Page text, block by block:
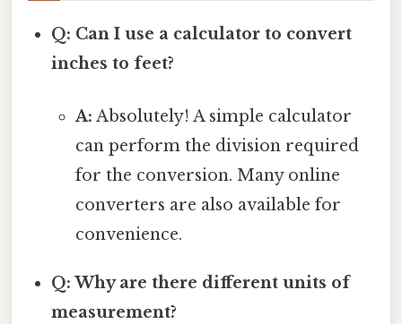
Q: Can I use a calculator to convert
inches to feet?
A: Absolutely! A simple calculator
can perform the division required
for the conversion. Many online
converters are also available for
convenience.
Q: Why are there different units of
measurement?